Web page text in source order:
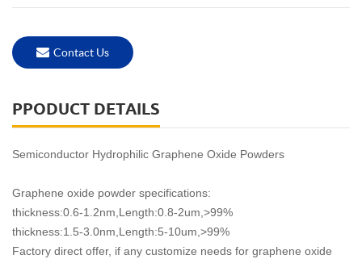
Contact Us
PPODUCT DETAILS
Semiconductor Hydrophilic Graphene Oxide Powders
Graphene oxide powder specifications:
thickness:0.6-1.2nm,Length:0.8-2um,>99%
thickness:1.5-3.0nm,Length:5-10um,>99%
Factory direct offer, if any customize needs for graphene oxide